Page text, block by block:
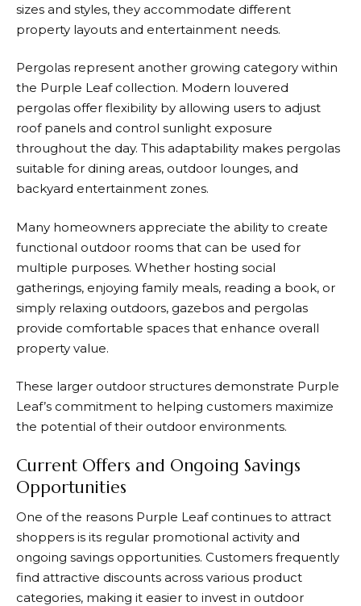
sizes and styles, they accommodate different
property layouts and entertainment needs.
Pergolas represent another growing category within
the Purple Leafcollection. Modern louvered
pergolas offer flexibility by allowing users to adjust
roof panels and control sunlight exposure
throughout the day. This adaptability makes pergolas
suitable for dining areas, outdoor lounges, and
backyard entertainment zones.
Many homeowners appreciate the ability to create
functional outdoor rooms that can be used for
multiple purposes. Whether hosting social
gatherings, enjoying family meals, reading a book, or
simply relaxing outdoors, gazebos and pergolas
provide comfortable spaces that enhance overall
property value.
These larger outdoor structures demonstrate Purple
Leaf’s commitment to helping customers maximize
the potential of their outdoor environments.
Current Offers and Ongoing Savings
Opportunities
One of the reasons Purple Leaf continues to attract
shoppers is its regular promotional activity and
ongoing savings opportunities. Customers frequently
find attractive discounts across various product
categories, making it easier to invest in outdoor